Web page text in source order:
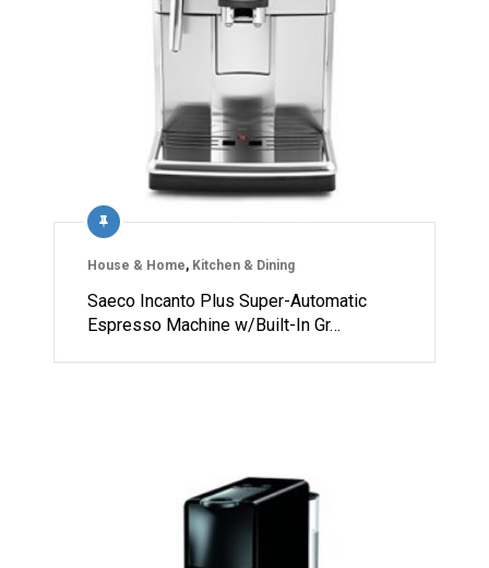
House & Home, Kitchen & Dining
Saeco Incanto Plus Super-Automatic
Espresso Machine w/Built-In Gr…